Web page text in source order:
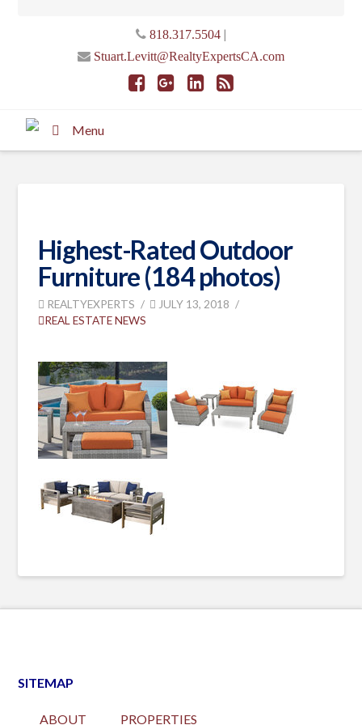
818.317.5504|
Stuart.Levitt@RealtyExpertsCA.com
Menu
Highest-Rated Outdoor
Furniture (184 photos)
REALTYEXPERTS
JULY 13, 2018
REAL ESTATE NEWS
SITEMAP
ABOUT PROPERTIES